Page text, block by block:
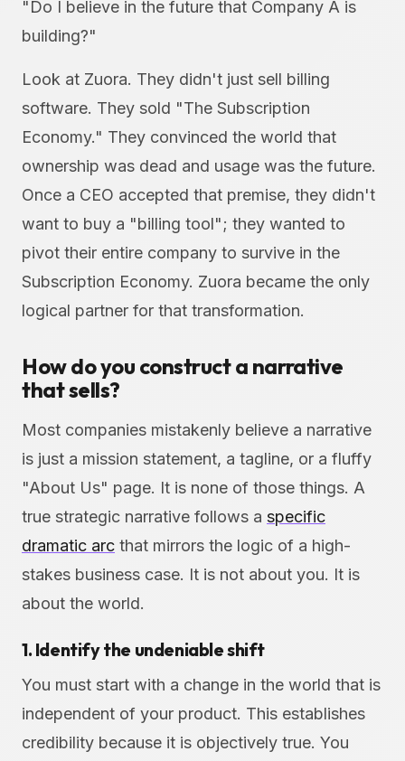
"Do I believe in the future that Company A is
building?"
Look at Zuora. They didn't just sell billing
software. They sold "The Subscription
Economy." They convinced the world that
ownership was dead and usage was the future.
Once a CEO accepted that premise, they didn't
want to buy a "billing tool"; they wanted to
pivot their entire company to survive in the
Subscription Economy. Zuora became the only
logical partner for that transformation.
How do you construct a narrative
that sells?
Most companies mistakenly believe a narrative
is just a mission statement, a tagline, or a fluffy
"About Us" page. It is none of those things. A
true strategic narrative follows a specific
dramatic arc that mirrors the logic of a high-
stakes business case. It is not about you. It is
about the world.
1. Identify the undeniable shift
You must start with a change in the world that is
independent of your product. This establishes
credibility because it is objectively true. You